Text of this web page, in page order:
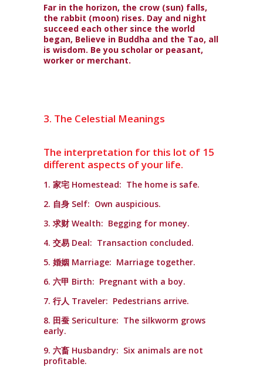
Far in the horizon, the crow (sun) falls,
the rabbit (moon) rises. Day and night
succeed each other since the world
began, Believe in Buddha and the Tao, all
is wisdom. Be you scholar or peasant,
worker or merchant.
3. The Celestial Meanings
The interpretation for this lot of 15
different aspects of your life.
1. 家宅 Homestead: The home is safe.
2. 自身 Self: Own auspicious.
3. 求财 Wealth: Begging for money.
4. 交易 Deal: Transaction concluded.
5. 婚姻 Marriage: Marriage together.
6. 六甲 Birth: Pregnant with a boy.
7. 行人 Traveler: Pedestrians arrive.
8. 田蚕 Sericulture: The silkworm grows
early.
9. 六畜 Husbandry: Six animals are not
profitable.